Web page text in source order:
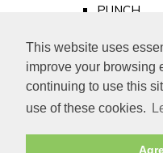
This website uses
improve your browsing
continuing to use this
use of these cookies.
PUNCH
Old Newspapers
Royalty
MAJESTY
ROYAL